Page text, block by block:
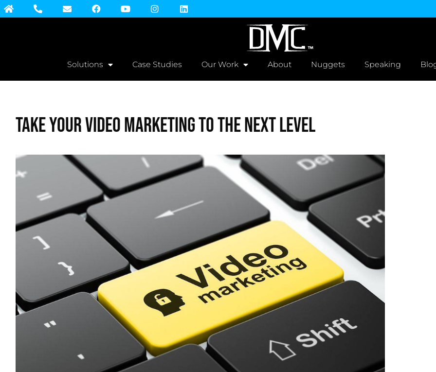
Solutions Case Studies Our Work About Nuggets Speaking
Take Your Video Marketing To The Next Level